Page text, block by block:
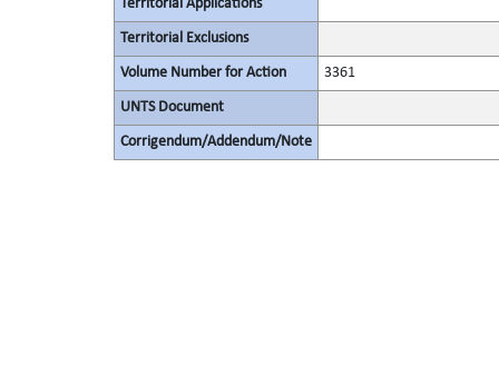
Territorial Applications
Territorial Exclusions
Volume Number for Action 3361
UNTS Document
Corrigendum/Addendum/Note